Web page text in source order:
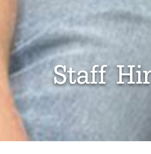
Staff